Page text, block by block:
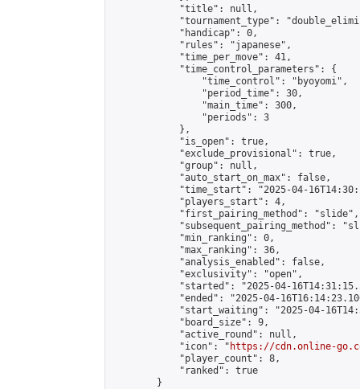
            "title": null,
"tournament_type":
            "handicap": 0,
            "rules": "japanese",
            "time_per_move": 41,
            "time_control_parameters": {
                "time_control": "byoyomi",
                "period_time": 30,
                "main_time": 300,
                "periods": 3
            },
            "is_open": true,
            "exclude_provisional": true,
            "group": null,
            "auto_start_on_max": false,
"time_start": "2025-04-
            "players_start": 4,
            "first_pairing_method": "slide",
"subsequent_pairing_method":
            "min_ranking": 0,
            "max_ranking": 36,
            "analysis_enabled": false,
            "exclusivity": "open",
"started": "2025-04-
"ended": "2025-04-
"start_waiting": "2025-04-
            "board_size": 9,
            "active_round": null,
            "icon": "
https://cdn.online-
            "player_count": 8,
            "ranked": true
        }